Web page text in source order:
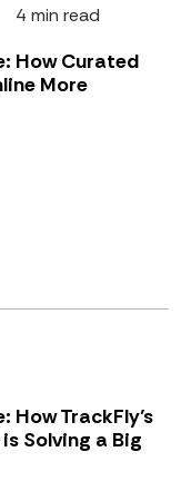
4 min read
How Curated
More
How TrackFly’s
Solving a Big